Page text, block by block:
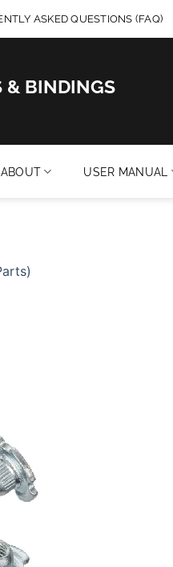
ASKED QUESTIONS (FAQ)
& BINDINGS
ABOUT USER MANUAL